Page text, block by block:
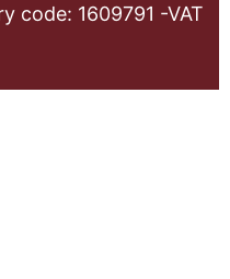
code: 1609791 -VAT